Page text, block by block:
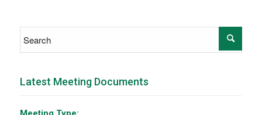
Latest Meeting Documents